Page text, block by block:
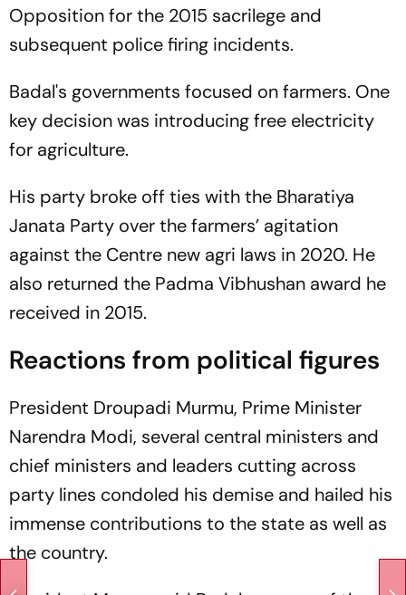
Opposition for the 2015 sacrilege and
subsequent police firing incidents.
Badal's governments focused on farmers. One
key decision was introducing free electricity
for agriculture.
His party broke off ties with the Bharatiya
Janata Party over the farmers’ agitation
against the Centre new agri laws in 2020. He
also returned the Padma Vibhushan award he
received in 2015.
Reactions from political figures
President Droupadi Murmu, Prime Minister
Narendra Modi, several central ministers and
chief ministers and leaders cutting across
party lines condoled his demise and hailed his
immense contributions to the state as well as
the country.